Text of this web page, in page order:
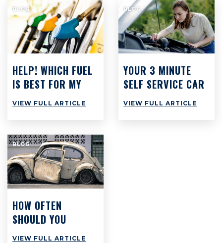
BLOG
HELP! WHICH FUEL
IS BEST FOR MY
CAR?
VIEW FULL ARTICLE
BLOG
YOUR 3 MINUTE
SELF SERVICE CAR
CHECK: WHAT YOU
VIEW FULL ARTICLE
BLOG
HOW OFTEN
SHOULD YOU
SERVICE YOUR
VIEW FULL ARTICLE